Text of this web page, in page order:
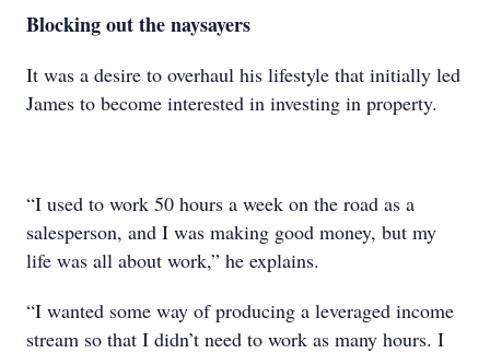
Blocking out the naysayers
It was a desire to overhaul his lifestyle that initially led
James to become interested in investing in property.
“I used to work 50 hours a week on the road as a
salesperson, and I was making good money, but my
life was all about work,” he explains.
“I wanted some way of producing a leveraged income
stream so that I didn’t need to work as many hours. I